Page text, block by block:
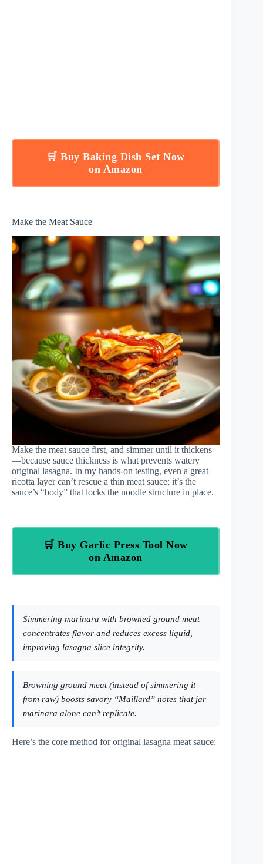
🛒 Buy Baking Dish Set Now
on Amazon
Make the Meat Sauce
Make the meat sauce first, and simmer until it thickens
—because sauce thickness is what prevents watery
original lasagna. In my hands-on testing, even a great
ricotta layer can’t rescue a thin meat sauce; it’s the
sauce’s “body” that locks the noodle structure in place.
🛒 Buy Garlic Press Tool Now
on Amazon
Simmering marinara with browned ground meat
concentrates flavor and reduces excess liquid,
improving lasagna slice integrity.
Browning ground meat (instead of simmering it
from raw) boosts savory “Maillard” notes that jar
marinara alone can’t replicate.
Here’s the core method for original lasagna meat sauce: